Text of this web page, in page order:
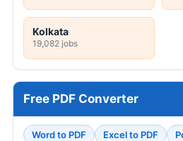
Kolkata
19,082 jobs
Free PDF Converter
Word to PDF Excel to PDF